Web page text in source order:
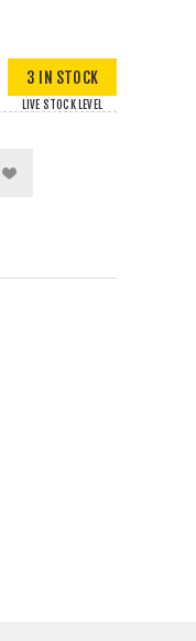
3 IN STOCK
LIVE STOCK LEVEL